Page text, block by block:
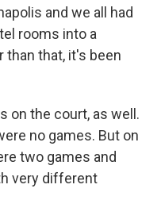
and we all had
rooms into a
than that, it's been
on the court, as well.
no games. But on
two games and
very different